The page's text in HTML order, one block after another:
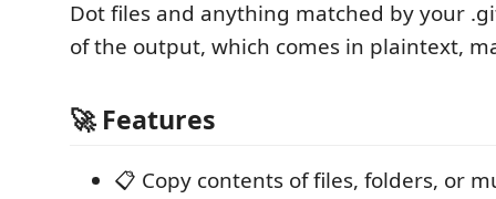
Dot files and anything matched by your
of the output, which comes in plaintext,
🚀 Features
📋 Copy contents of files, folders, or